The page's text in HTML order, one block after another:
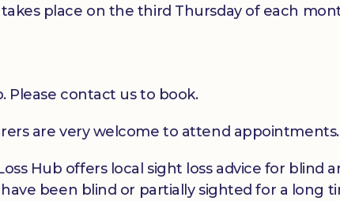
place on the third Thursday of each
Please contact us to book.
are very welcome to attend appointments.
Hub offers local sight loss advice for
been blind or partially sighted for a long